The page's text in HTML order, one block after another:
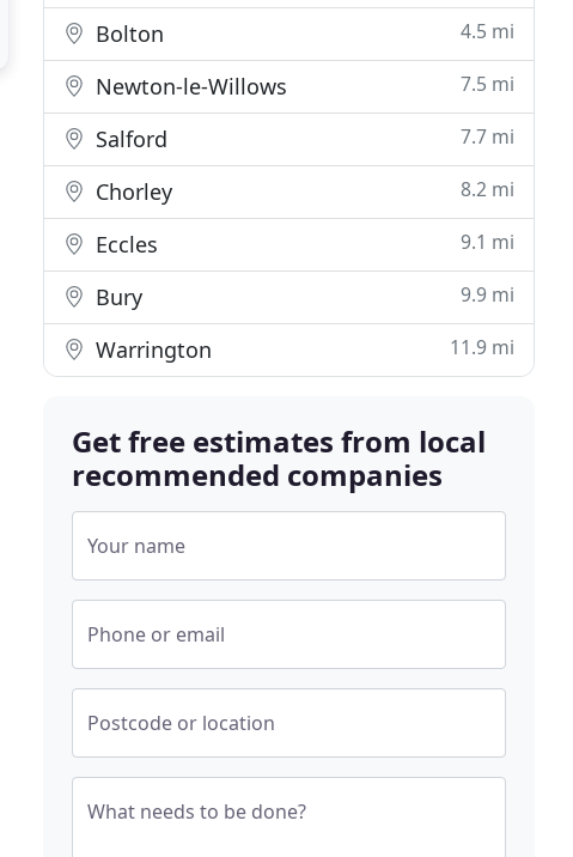
Bolton 4.5 mi
Newton-le-Willows 7.5 mi
Salford 7.7 mi
Chorley 8.2 mi
Eccles 9.1 mi
Bury 9.9 mi
Warrington 11.9 mi
Get free estimates from local
recommended companies
Your name
Phone or email
Postcode or location
What needs to be done?